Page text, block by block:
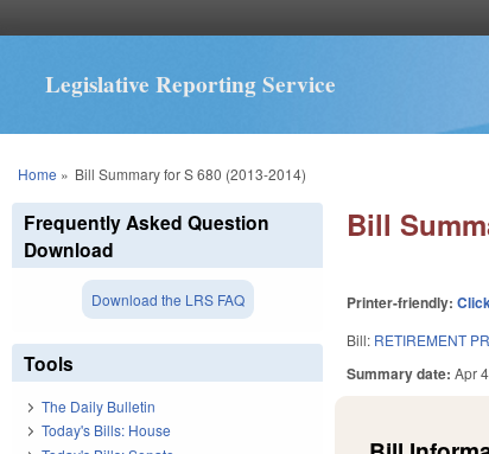
Legislative Reporting Service
You are here
Home » Bill Summary for S 680 (2013-2014)
Bill
Printer-friendly:
Bill: RETIREMENT
Summary date:Apr
Frequently Asked Question
Download
Download the LRS FAQ
Tools
The Daily Bulletin
Today's Bills: House